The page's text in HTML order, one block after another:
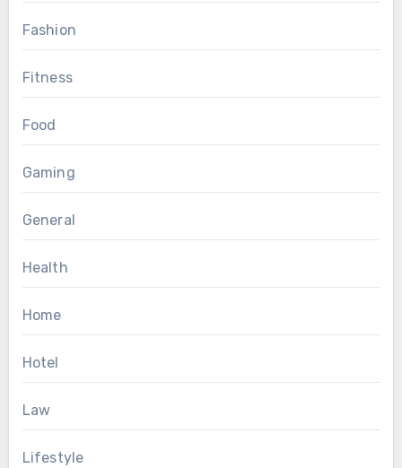
Fashion
Fitness
Food
Gaming
General
Health
Home
Hotel
Law
Lifestyle